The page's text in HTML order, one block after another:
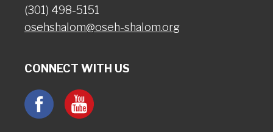
(301) 498-5151
osehshalom@oseh-shalom.org
CONNECT WITH US